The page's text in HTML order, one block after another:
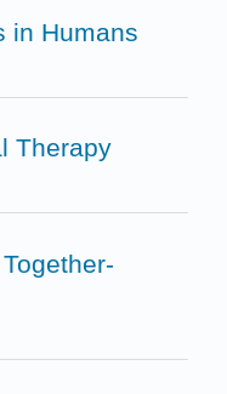
in Humans
Therapy